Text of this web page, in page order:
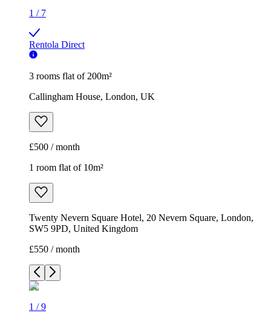
1 / 7
Rentola Direct
3 rooms flat of 200m²
Callingham House, London, UK
£500 / month
1 room flat of 10m²
Twenty Nevern Square Hotel, 20 Nevern Square, London,
SW5 9PD, United Kingdom
£550 / month
1 /9